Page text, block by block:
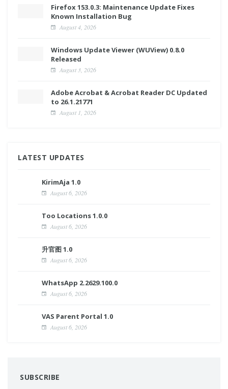
Firefox 153.0.3: Maintenance Update Fixes
Known Installation Bug
August 4, 2026
Windows Update Viewer (WUView) 0.8.0
Released
August 3, 2026
Adobe Acrobat & Acrobat Reader DC Updated
to 26.1.21771
August 1, 2026
LATEST UPDATES
KirimAja 1.0
August 6, 2026
Too Locations 1.0.0
August 6, 2026
升官图 1.0
August 6, 2026
WhatsApp 2.2629.100.0
August 6, 2026
VAS Parent Portal 1.0
August 6, 2026
SUBSCRIBE